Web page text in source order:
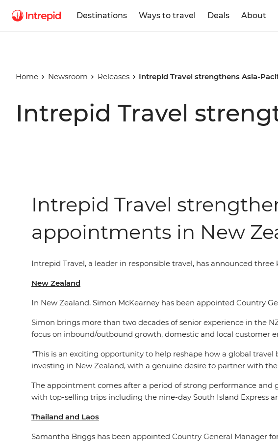
Destinations Ways to travel Deals About
Home Newsroom Releases Intrepid Travel strengthens Asia-
Intrepid Travel
Intrepid Travel
appointments in New
Intrepid Travel, a leader in responsible travel, has announced
New Zealand
In New Zealand, Simon McKearney has been appointed Country
Simon brings more than two decades of senior experience in the
focus on inbound/outbound growth, domestic and local customer
“This is an exciting opportunity to help reshape how a global
investing in New Zealand, with a genuine desire to partner with
The appointment comes after a period of strong performance
with top-selling trips including the nine-day South Island Express
Thailand and Laos
Samantha Briggs has been appointed Country General Manager